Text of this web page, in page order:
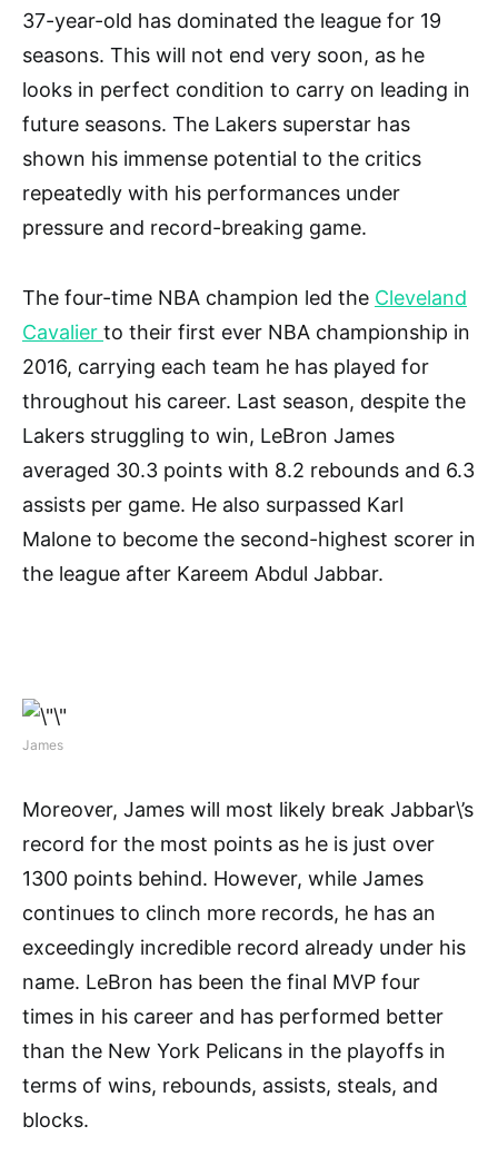
37-year-old has dominated the league for 19
seasons. This will not end very soon, as he
looks in perfect condition to carry on leading in
future seasons. The Lakers superstar has
shown his immense potential to the critics
repeatedly with his performances under
pressure and record-breaking game.
The four-time NBA champion led the Cleveland
Cavalier to their first ever NBA championship in
2016, carrying each team he has played for
throughout his career. Last season, despite the
Lakers struggling to win, LeBron James
averaged 30.3 points with 8.2 rebounds and 6.3
assists per game. He also surpassed Karl
Malone to become the second-highest scorer in
the league after Kareem Abdul Jabbar.
James
Moreover, James will most likely break Jabbar\’s
record for the most points as he is just over
1300 points behind. However, while James
continues to clinch more records, he has an
exceedingly incredible record already under his
name. LeBron has been the final MVP four
times in his career and has performed better
than the New York Pelicans in the playoffs in
terms of wins, rebounds, assists, steals, and
blocks.